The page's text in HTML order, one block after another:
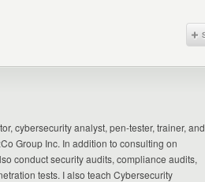
cybersecurity analyst, pen-tester, trainer, and
Group Inc. In addition to consulting on
conduct security audits, compliance audits,
tests. I also teach Cybersecurity